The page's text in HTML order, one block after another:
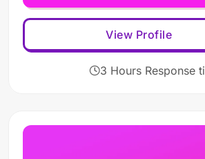
View Profile
3 Hours Response